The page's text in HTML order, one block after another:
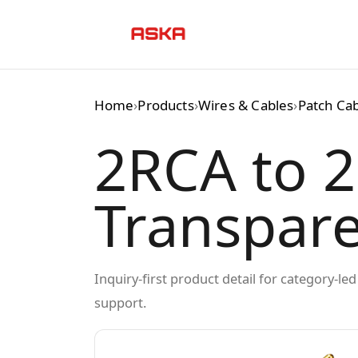
Home›Products›Wires & Cables›Patch
2RCA to
Inquiry-first product detail for category-
support.